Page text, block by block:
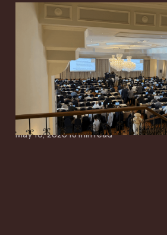
3GPP RAN2
6G Control
Starts to
Around
Paging and
May 10, 202618 min read